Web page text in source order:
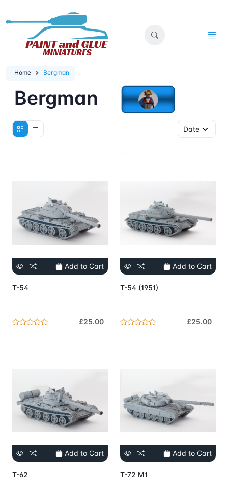
Home Bergman
Bergman
Add to Cart
T-54
£25.00
Add to Cart
T-54 (1951)
£25.00
Add to Cart
T-62
Add to Cart
T-72 M1